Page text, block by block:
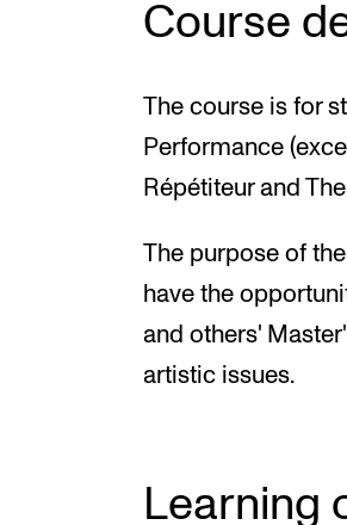
Counselling and
Course
The course is for
Performance
Répétiteur and
The purpose of
have the
and others'
artistic issues.
Learning